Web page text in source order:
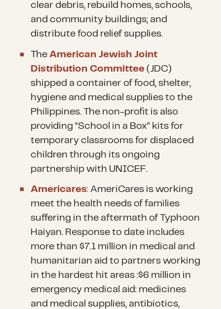
clear debris, rebuild homes, schools,
and community buildings; and
distribute food relief supplies.
The American Jewish Joint
Distribution Committee (JDC)
shipped a container of food, shelter,
hygiene and medical supplies to the
Philippines. The non-profit is also
providing “School in a Box” kits for
temporary classrooms for displaced
children through its ongoing
partnership with UNICEF.
Americares: AmeriCares is working
meet the health needs of families
suffering in the aftermath of Typhoon
Haiyan. Response to date includes
more than $7.1 million in medical and
humanitarian aid to partners working
in the hardest hit areas :$6 million in
emergency medical aid: medicines
and medical supplies, antibiotics,